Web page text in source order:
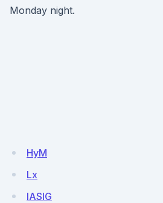
Monday night.
HyM
Lx
IASlG